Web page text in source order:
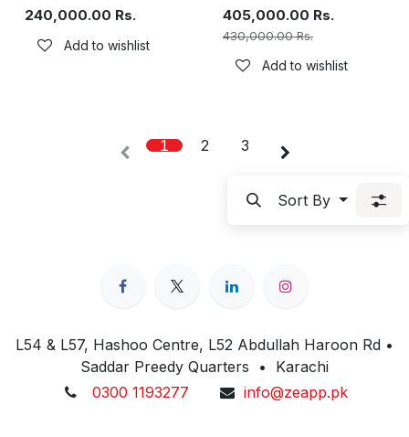
240,000.00 Rs.
Add to wishlist
405,000.00 Rs.
430,000.00Rs.
Add to wishlist
1 2 3
Sort By
L54 & L57, Hashoo Centre, L52 Abdullah Haroon Rd •
Saddar Preedy Quarters • Karachi
0300 1193277
info@zeapp.pk